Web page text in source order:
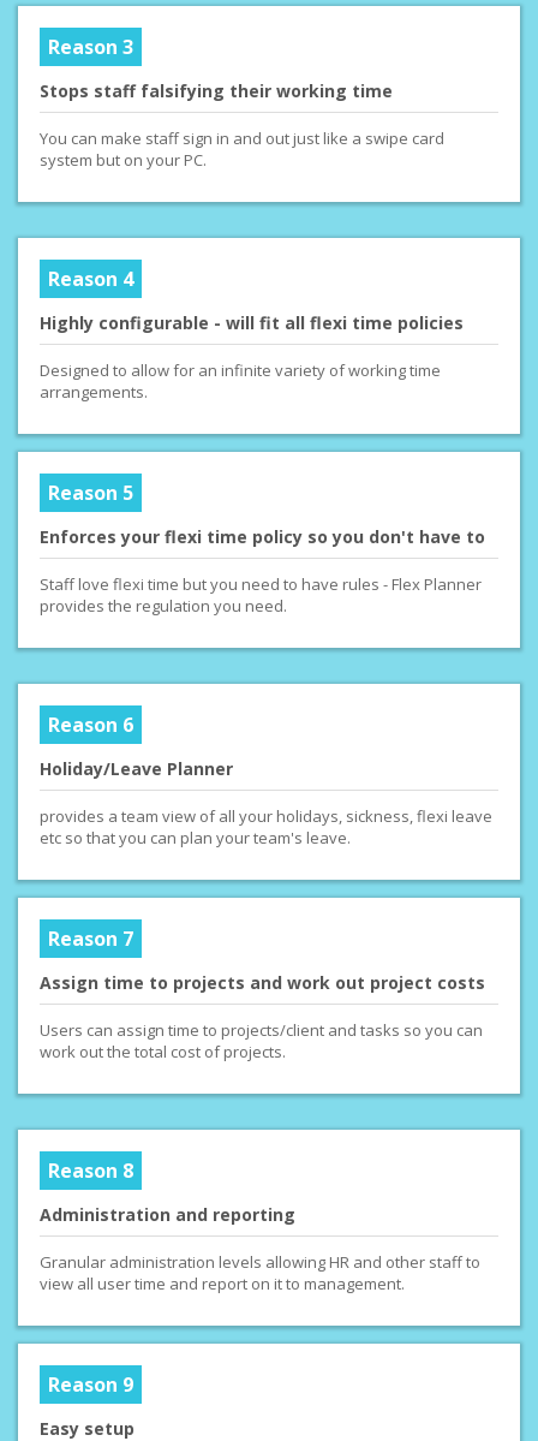
Reason 3
Stops staff falsifying their working time
You can make staff sign in and out just like a swipe card
system but on your PC.
Reason 4
Highly configurable - will fit all flexi time policies
Designed to allow for an infinite variety of working time
arrangements.
Reason 5
Enforces your flexi time policy so you don't have to
Staff love flexi time but you need to have rules - Flex Planner
provides the regulation you need.
Reason 6
Holiday/Leave Planner
provides a team view of all your holidays, sickness, flexi leave
etc so that you can plan your team's leave.
Reason 7
Assign time to projects and work out project costs
Users can assign time to projects/client and tasks so you can
work out the total cost of projects.
Reason 8
Administration and reporting
Granular administration levels allowing HR and other staff to
view all user time and report on it to management.
Reason 9
Easy setup